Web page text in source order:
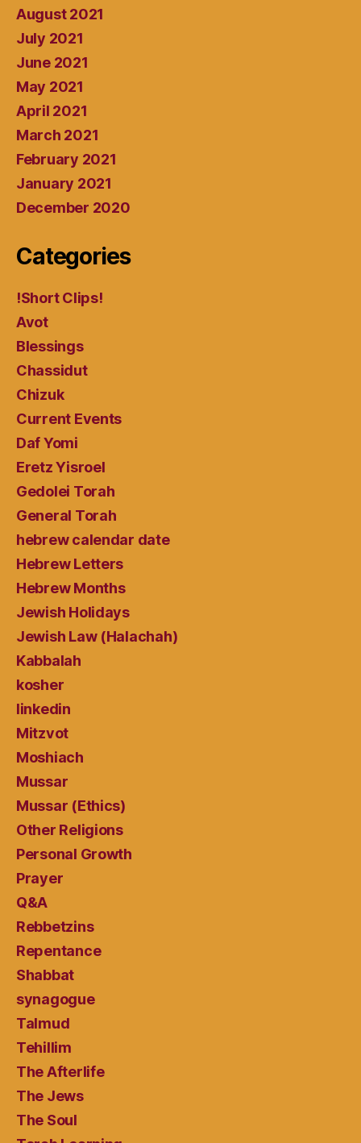
August 2021
July 2021
June 2021
May 2021
April 2021
March 2021
February 2021
January 2021
December 2020
Categories
!Short Clips!
Avot
Blessings
Chassidut
Chizuk
Current Events
Daf Yomi
Eretz Yisroel
Gedolei Torah
General Torah
hebrew calendar date
Hebrew Letters
Hebrew Months
Jewish Holidays
Jewish Law (Halachah)
Kabbalah
kosher
linkedin
Mitzvot
Moshiach
Mussar
Mussar (Ethics)
Other Religions
Personal Growth
Prayer
Q&A
Rebbetzins
Repentance
Shabbat
synagogue
Talmud
Tehillim
The Afterlife
The Jews
The Soul